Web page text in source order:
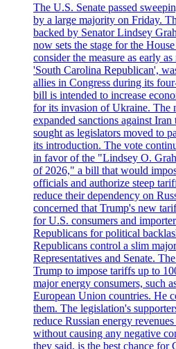
The U.S. Senate passed
by a large majority on Friday.
backed by Senator Lindsey
now sets the stage for the
consider the measure as early
'South Carolina Republican',
allies in Congress during its
bill is intended to increase
for its invasion of Ukraine. The
expanded sanctions against
sought as legislators moved to
its introduction. The vote
in favor of the "Lindsey O.
of 2026," a bill that would
officials and authorize steep
reduce their dependency on
concerned that Trump's new
for U.S. consumers and
Republicans for political
Republicans control a slim
Representatives and Senate.
Trump to impose tariffs up to
major energy consumers, such
European Union countries. He
them. The legislation's
reduce Russian energy
without causing any negative
they said, is the best chance for